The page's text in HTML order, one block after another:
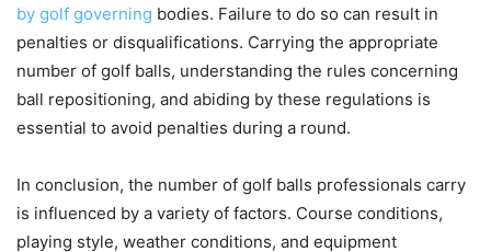
by golf governing bodies. Failure to do so can result in
penalties or disqualifications. Carrying the appropriate
number of golf balls, understanding the rules concerning
ball repositioning, and abiding by these regulations is
essential to avoid penalties during a round.
In conclusion, the number of golf balls professionals carry
is influenced by a variety of factors. Course conditions,
playing style, weather conditions, and equipment